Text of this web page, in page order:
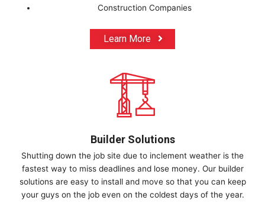
Construction Companies
Learn More
Builder Solutions
Shutting down the job site due to inclement weather is the
fastest way to miss deadlines and lose money. Our builder
solutions are easy to install and move so that you can keep
your guys on the job even on the coldest days of the year.